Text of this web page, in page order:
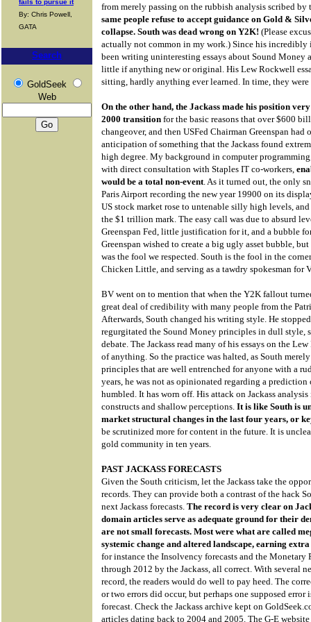
fails to pursue it
By: Chris Powell,
GATA
Search
GoldSeek
Web
from merely passing on the rubbish analysis scribed
same people refuse to accept guidance on Gold &
collapse. South was dead wrong on Y2K! (Please
actually not common in my work.) Since his incredibly
been writing uninteresting essays about Sound Money
little if anything new or original. His Lew Rockwell
sitting, hardly anything ever learned. In time, they were
On the other hand, the Jackass made his position
2000 transition for the basic reasons that over $600
changeover, and then USFed Chairman Greenspan
anticipation of something that the Jackass found
high degree. My background in computer
with direct consultation with Staples IT co-workers,
would be a total non-event. As it turned out, the only
Paris Airport recording the new year 19900 on its
US stock market rose to untenable silly high levels,
the $1 trillion mark. The easy call was due to absurd
Greenspan Fed, little justification for it, and a bubble
Greenspan wished to create a big ugly asset bubble,
was the fool we respected. South is the fool in the
Chicken Little, and serving as a tawdry spokesman for
BV went on to mention that when the Y2K fallout
great deal of credibility with many people from the
Afterwards, South changed his writing style. He
regurgitated the Sound Money principles in dull style,
debate. The Jackass read many of his essays on the
of anything. So the practice was halted, as South
principles that are well entrenched for anyone with a
years, he was not as opinionated regarding a prediction
humbled. It has worn off. His attack on Jackass
constructs and shallow perceptions. It is like South is
market structural changes in the last four years, or
be scrutinized more for content in the future. It is
gold community in ten years.
PAST JACKASS FORECASTS
Given the South criticism, let the Jackass take the
records. They can provide both a contrast of the hack
next Jackass forecasts. The record is very clear on
domain articles serve as adequate ground for their
are not small forecasts. Most were what are called
systemic change and altered landscape, earning
for instance the Insolvency forecasts and the Monetary
through 2012 by the Jackass, all correct. With several
record, the readers would do well to pay heed. The
or two errors did occur, but perhaps one supposed
forecast. Check the Jackass archive kept on
articles dating back to 2004 and 2005. The G-E